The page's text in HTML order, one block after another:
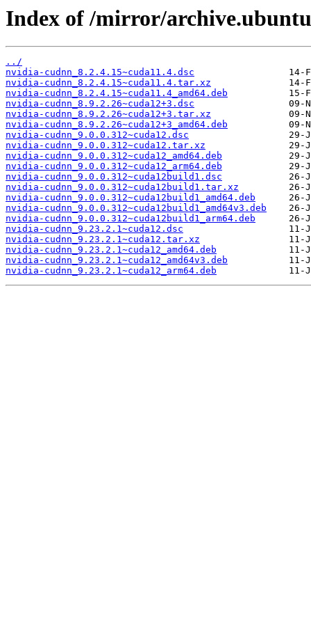
Index of /mirror/
../
nvidia-cudnn_8.2.4.15~cuda11.4.dsc
nvidia-cudnn_8.2.4.15~cuda11.4.tar.xz
nvidia-cudnn_8.2.4.15~cuda11.4_amd64.deb
nvidia-cudnn_8.9.2.26~cuda12+3.dsc
nvidia-cudnn_8.9.2.26~cuda12+3.tar.xz
nvidia-cudnn_8.9.2.26~cuda12+3_amd64.deb
nvidia-cudnn_9.0.0.312~cuda12.dsc
nvidia-cudnn_9.0.0.312~cuda12.tar.xz
nvidia-cudnn_9.0.0.312~cuda12_amd64.deb
nvidia-cudnn_9.0.0.312~cuda12_arm64.deb
nvidia-cudnn_9.0.0.312~cuda12build1.dsc
nvidia-cudnn_9.0.0.312~cuda12build1.tar.xz
nvidia-cudnn_9.0.0.312~cuda12build1_amd64.deb
nvidia-cudnn_9.0.0.312~cuda12build1_amd64v3.deb
nvidia-cudnn_9.0.0.312~cuda12build1_arm64.deb
nvidia-cudnn_9.23.2.1~cuda12.dsc
nvidia-cudnn_9.23.2.1~cuda12.tar.xz
nvidia-cudnn_9.23.2.1~cuda12_amd64.deb
nvidia-cudnn_9.23.2.1~cuda12_amd64v3.deb
nvidia-cudnn_9.23.2.1~cuda12_arm64.deb